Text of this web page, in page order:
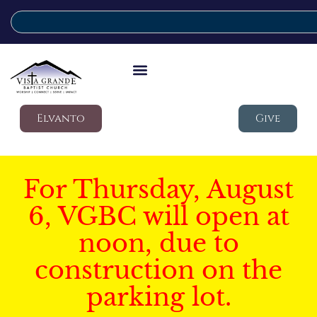
Elvanto Give
For Thursday, August
6, VGBC will open at
noon, due to
construction on the
parking lot.